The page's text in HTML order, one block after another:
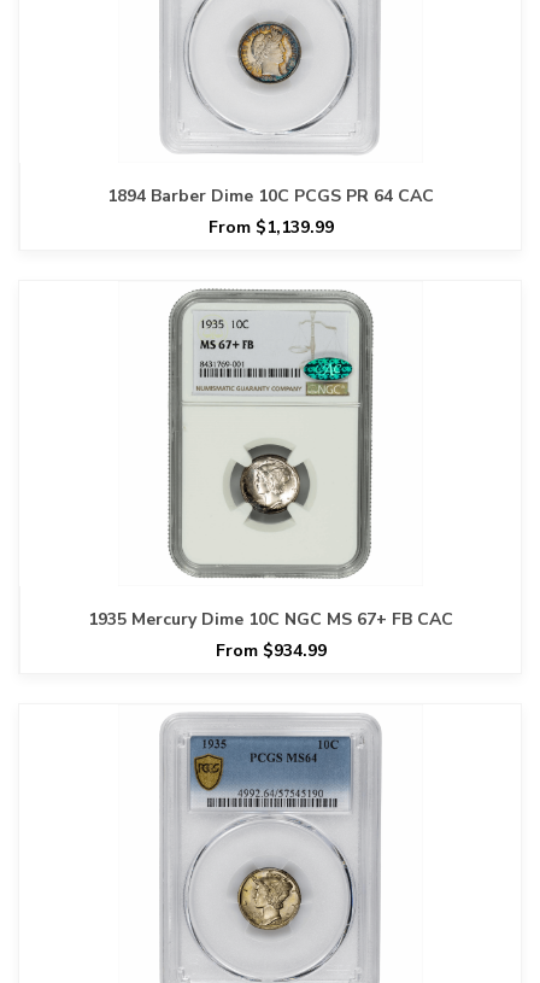
1894 Barber Dime 10C PCGS PR 64 CAC
From $1,139.99
1935 Mercury Dime 10C NGC MS 67+ FB CAC
From $934.99